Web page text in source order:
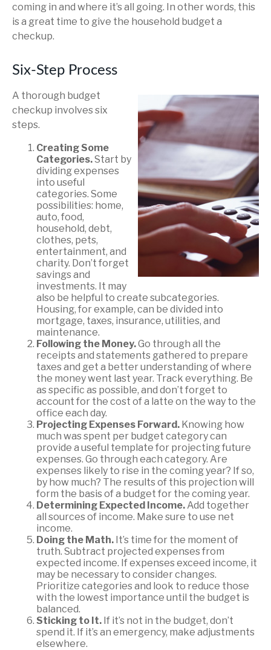
coming in and where it’s all going. In other words, this
is a great time to give the household budget a
checkup.
Six-Step Process
A thorough budget
checkup involves six
steps.
Creating Some
Categories.Start by
dividing expenses
into useful
categories. Some
possibilities: home,
auto, food,
household, debt,
clothes, pets,
entertainment, and
charity. Don’t forget
savings and
investments. It may
also be helpful to create subcategories.
Housing, for example, can be divided into
mortgage, taxes, insurance, utilities, and
maintenance.
Following the Money.Go through all the
receipts and statements gathered to prepare
taxes and get a better understanding of where
the money went last year. Track everything. Be
as specific as possible, and don’t forget to
account for the cost of a latte on the way to the
office each day.
Projecting Expenses Forward. Knowing how
much was spent per budget category can
provide a useful template for projecting future
expenses. Go through each category. Are
expenses likely to rise in the coming year? If so,
by how much? The results of this projection will
form the basis of a budget for the coming year.
Determining Expected Income. Add together
all sources of income. Make sure to use net
income.
Doing the Math. It’s time for the moment of
truth. Subtract projected expenses from
expected income. If expenses exceed income, it
may be necessary to consider changes.
Prioritize categories and look to reduce those
with the lowest importance until the budget is
balanced.
Sticking to It. If it’s not in the budget, don’t
spend it. If it’s an emergency, make adjustments
elsewhere.